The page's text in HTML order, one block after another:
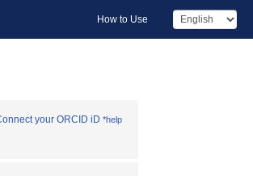
How to Use
your ORCID iD *help